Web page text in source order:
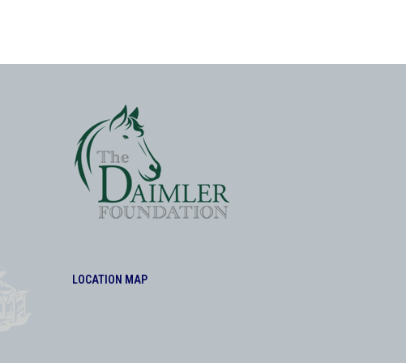
LOCATION MAP